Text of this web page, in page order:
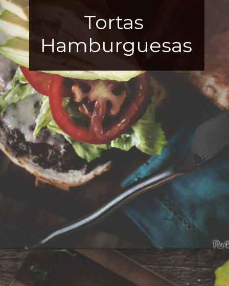
Tortas
Hamburguesas
https://girlcarnivore.com/tortas-hamburguesas/